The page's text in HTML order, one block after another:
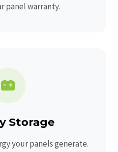
panel warranty.
Storage
your panels generate.